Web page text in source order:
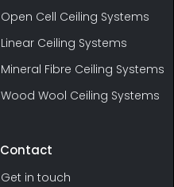
Open Cell Ceiling Systems
Linear Ceiling Systems
Mineral Fibre Ceiling Systems
Wood Wool Ceiling Systems
Contact
Get in touch